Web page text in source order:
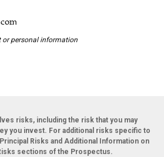
or personal information
risks, including the risk that you may
you invest. For additional risks specific to
Risks and Additional Information on
sections of the Prospectus.